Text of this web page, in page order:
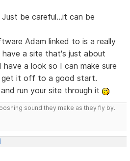
Just be careful...it can be
Adam linked to is a really
have a site that's just about
a look so I can make sure
get it off to a good start.
run your site through it
sound they make as they fly by.